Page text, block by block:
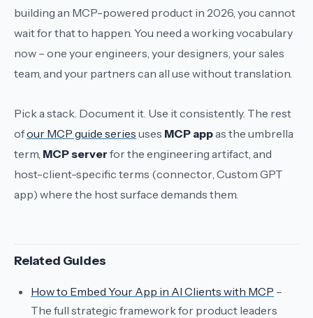
building an MCP-powered product in 2026, you cannot
wait for that to happen. You need a working vocabulary
now – one your engineers, your designers, your sales
team, and your partners can all use without translation.
Pick a stack. Document it. Use it consistently. The rest
ofour MCP guide series uses MCP appas the umbrella
term, MCP server for the engineering artifact, and
host-client-specific terms (connector Custom GPT
app) where the host surface demands them.
Related Guides
How to Embed Your App in AI Clients with MCP –
The full strategic framework for product leaders